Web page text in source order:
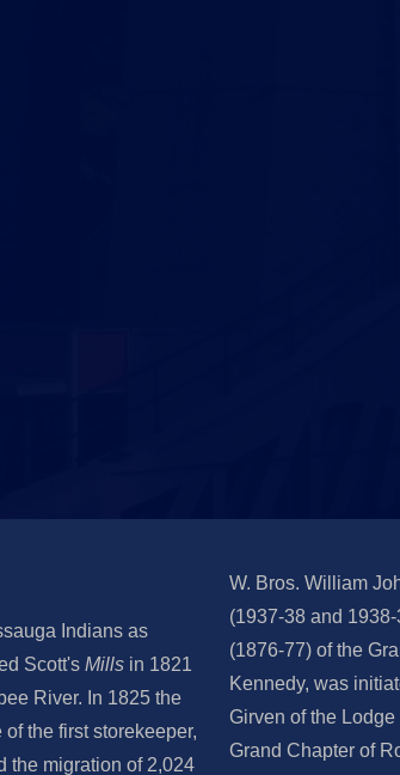
Indians as
Scott'sMills in 1821
River. In 1825 the
the first storekeeper,
the migration of 2,024
W. Bros. William
(1937-38 and
(1876-77) of the
Kennedy, was
Girven of the
Grand Chapter of